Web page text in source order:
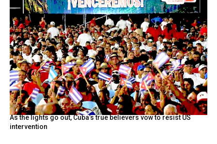
As the lights go out, Cuba’s true believers vow to resist US
intervention